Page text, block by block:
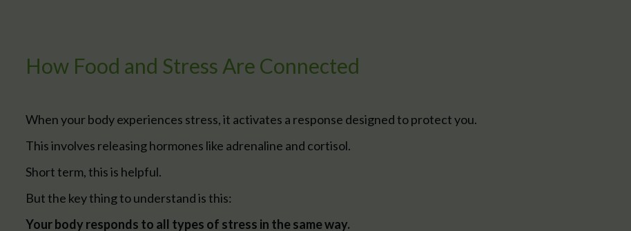
How Food and Stress Are Connected
When your body experiences stress, it activates a response designed to protect you.
This involves releasing hormones like adrenaline and cortisol.
Short term, this is helpful.
But the key thing to understand is this:
Your body responds to all types of stress in the same way.